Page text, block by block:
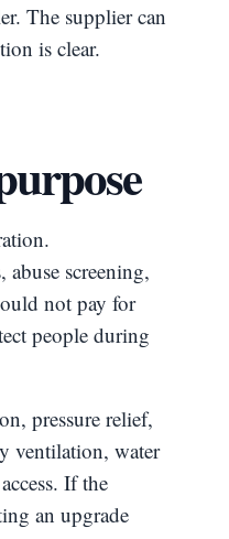
The supplier can
is clear.
screening,
not pay for
people during
pressure relief,
ventilation, water
If the
an upgrade